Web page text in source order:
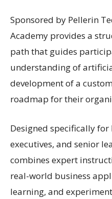
Sponsored by Pellerin
Academy provides a
path that guides
understanding of
development of a
roadmap for their
Designed specifically for
executives, and senior
combines expert
real-world business
learning, and